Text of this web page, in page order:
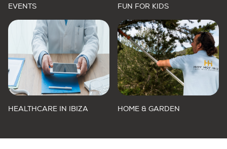
EVENTS FUN FOR KIDS
HEALTHCARE IN IBIZA HOME & GARDEN